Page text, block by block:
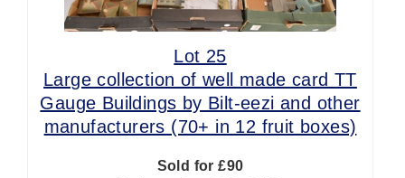
Lot 25
Large collection of well made card TT
Gauge Buildings by Bilt-eezi and other
manufacturers (70+ in 12 fruit boxes)
Sold for £90